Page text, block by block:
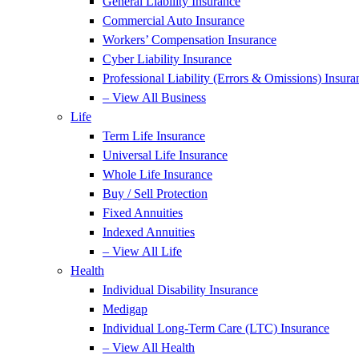
Commercial Auto Insurance
Workers’ Compensation Insurance
Cyber Liability Insurance
Professional Liability (Errors & Omissions)
– View All Business
Life
Term Life Insurance
Universal Life Insurance
Whole Life Insurance
Buy / Sell Protection
Fixed Annuities
Indexed Annuities
– View All Life
Health
Individual Disability Insurance
Medigap
Individual Long-Term Care (LTC) Insurance
– View All Health